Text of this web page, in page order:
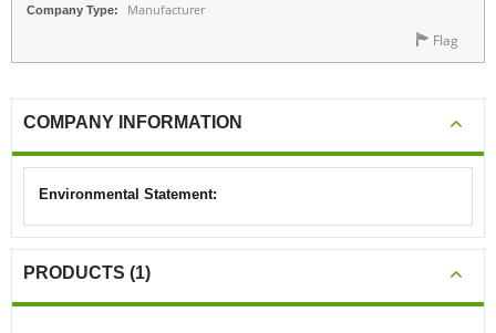
Company Type: Manufacturer
Flag
COMPANY INFORMATION
Environmental Statement:
PRODUCTS (1)